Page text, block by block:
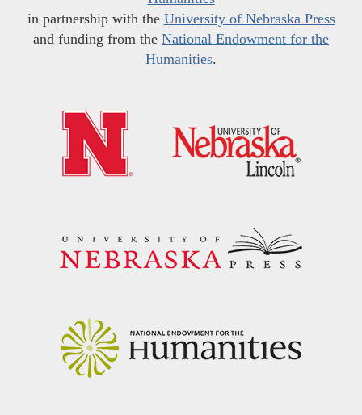
in partnership with the University of Nebraska Press
and funding from the National Endowment for the
Humanities.